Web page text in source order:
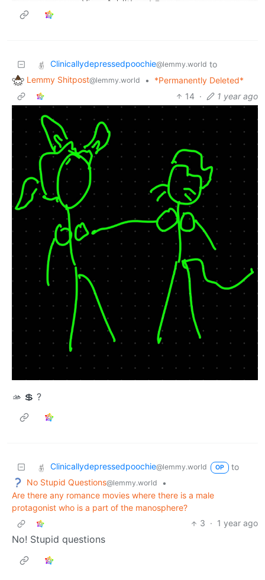
Clinicallydepressedpoochie@lemmy.world to
Lemmy Shitpost@lemmy.world •
*Permanently Deleted*
14 · 1 year ago
🫴 💲 ?
Clinicallydepressedpoochie@lemmy.world OP
to
No Stupid Questions@lemmy.world
•
Are there any romance movies where there is a male
protagonist who is a part of the manosphere?
3 · 1 year ago
No! Stupid questions